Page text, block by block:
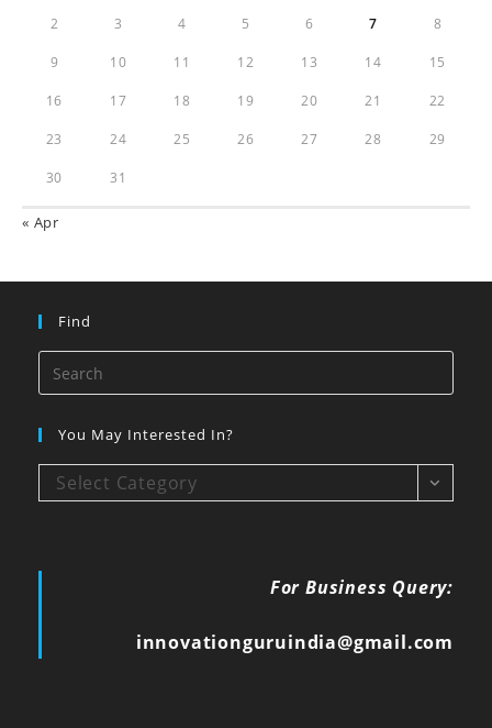
2 3 4 5 6 7 8
9 10 11 12 13 14 15
16 17 18 19 20 21 22
23 24 25 26 27 28 29
30 31
« Apr
Find
You May Interested In?
Select Category
For Business Query:
innovationguruindia@gmail.com